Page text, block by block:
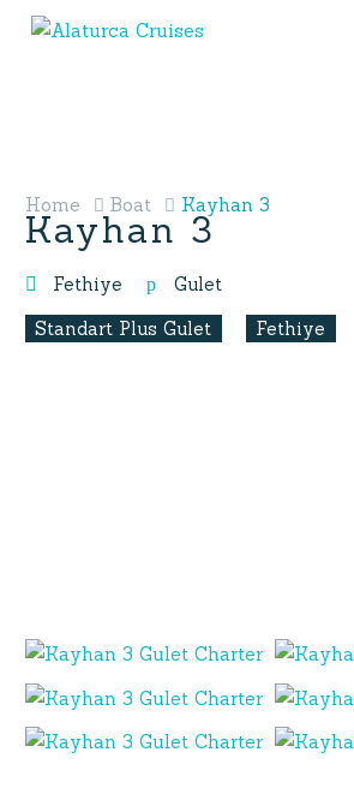
Home Boat Kayhan 3
Kayhan 3
Fethiye
Gulet
Standart Plus Gulet
Fethiye